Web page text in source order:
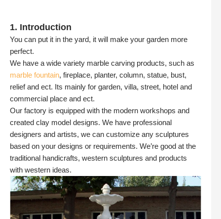
1. Introduction
You can put it in the yard, it will make your garden more
perfect.
We have a wide variety marble carving products, such as
marble fountain, fireplace, planter, column, statue, bust,
relief and ect. Its mainly for garden, villa, street, hotel and
commercial place and ect.
Our factory is equipped with the modern workshops and
created clay model designs. We have professional
designers and artists, we can customize any sculptures
based on your designs or requirements. We’re good at the
traditional handicrafts, western sculptures and products
with western ideas.